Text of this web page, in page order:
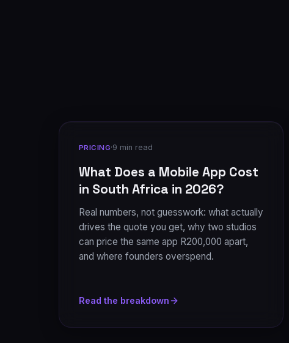
PRICING·9 min read
What Does a Mobile App Cost
in South Africa in 2026?
Real numbers, not guesswork: what actually
drives the quote you get, why two studios
can price the same app R200,000 apart,
and where founders overspend.
Read the breakdown